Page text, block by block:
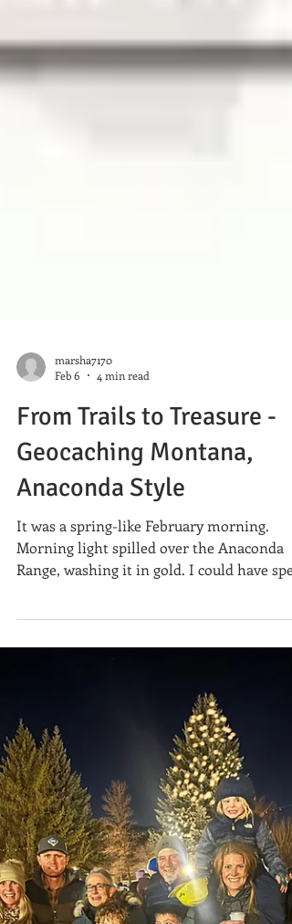
Feb 6
4 min read
From Trails to Treasure -
Geocaching Montana,
Anaconda Style
It was a spring-like February morning.
Morning light spilled over the Anaconda
the day skiing at Discovery Ski Area or
gliding along the Mount Haggin Nordic
of adventure—one that combines curiosity,
skill, and the thrill of discovery: geocaching
. I’ve always been drawn to the
rivers, slopes, and the subtle clues they
leave behind. Geocaching felt like the
perfect